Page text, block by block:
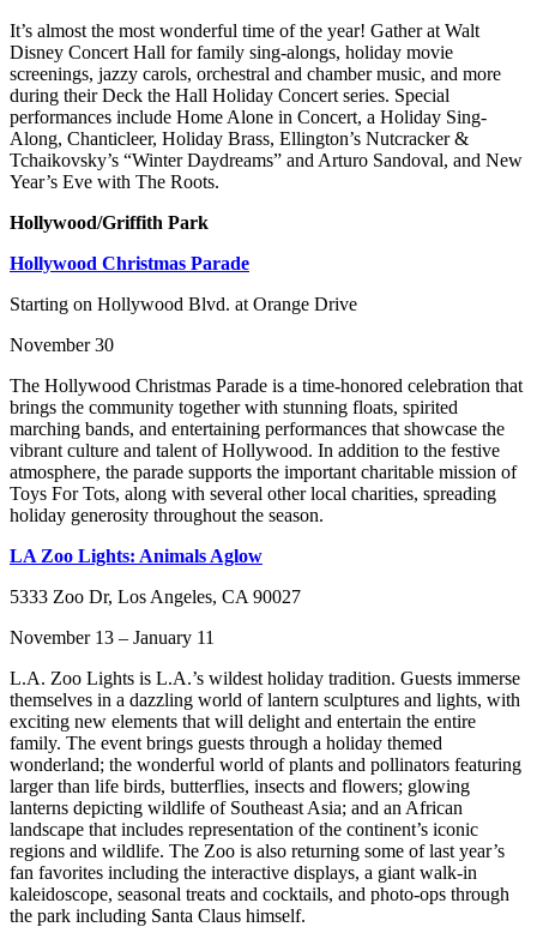
It’s almost the most wonderful time of the year! Gather at Walt
Disney Concert Hall for family sing-alongs, holiday movie
screenings, jazzy carols, orchestral and chamber music, and more
during their Deck the Hall Holiday Concert series. Special
performances include Home Alone in Concert, a Holiday Sing-
Along, Chanticleer, Holiday Brass, Ellington’s Nutcracker &
Tchaikovsky’s “Winter Daydreams” and Arturo Sandoval, and New
Year’s Eve with The Roots.
Hollywood/Griffith Park
Hollywood Christmas Parade
Starting on Hollywood Blvd. at Orange Drive
November 30
The Hollywood Christmas Parade is a time-honored celebration that
brings the community together with stunning floats, spirited
marching bands, and entertaining performances that showcase the
vibrant culture and talent of Hollywood. In addition to the festive
atmosphere, the parade supports the important charitable mission of
Toys For Tots, along with several other local charities, spreading
holiday generosity throughout the season.
LA Zoo Lights: Animals Aglow
5333 Zoo Dr, Los Angeles, CA 90027
November 13 – January 11
L.A. Zoo Lights is L.A.’s wildest holiday tradition. Guests immerse
themselves in a dazzling world of lantern sculptures and lights, with
exciting new elements that will delight and entertain the entire
family. The event brings guests through a holiday themed
wonderland; the wonderful world of plants and pollinators featuring
larger than life birds, butterflies, insects and flowers; glowing
lanterns depicting wildlife of Southeast Asia; and an African
landscape that includes representation of the continent’s iconic
regions and wildlife. The Zoo is also returning some of last year’s
fan favorites including the interactive displays, a giant walk-in
kaleidoscope, seasonal treats and cocktails, and photo-ops through
the park including Santa Claus himself.